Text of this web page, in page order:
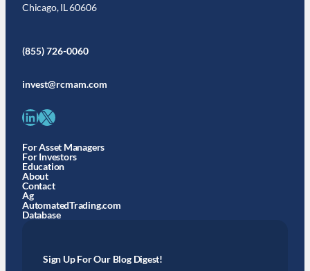
Chicago, IL 60606
(855) 726-0060
invest@rcmam.com
LinkedIn X
For Asset Managers
For Investors
Education
About
Contact
Ag
AutomatedTrading.com
Database
Sign Up For Our Blog Digest!